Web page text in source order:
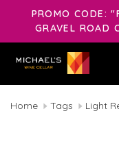
PROMO CODE:
GRAVEL ROAD
Home Tags Light